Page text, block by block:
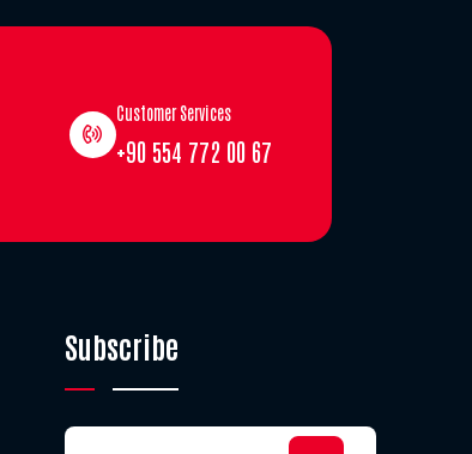
Customer Services
+90 554 772 00 67
Subscribe